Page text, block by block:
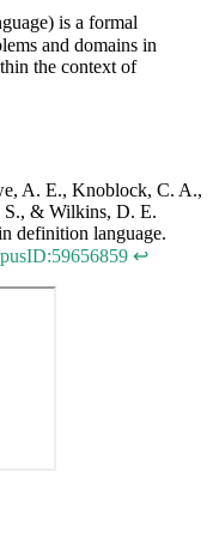
is a formal
and domains in
the context of
A. E., Knoblock, C. A.,
& Wilkins, D. E.
definition language.
↩